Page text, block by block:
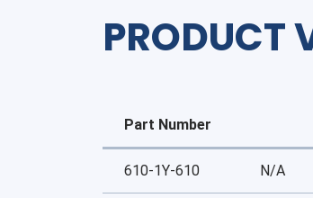
PRODUCT
Part Number
610-1Y-610 N/A